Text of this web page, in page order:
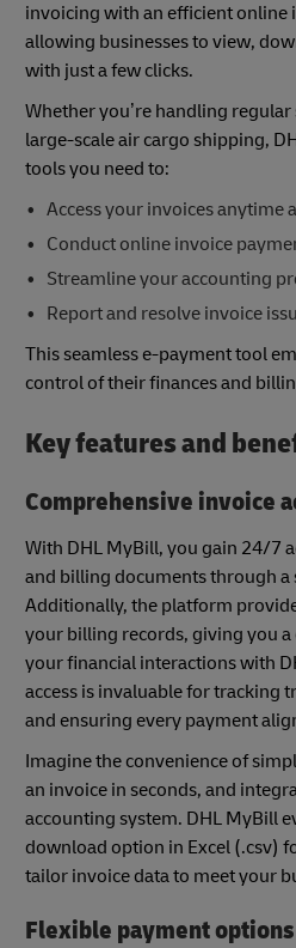
invoicing with an efficient online
allowing businesses to view,
with just a few clicks.
Whether you’re handling
large-scale air cargo shipping,
tools you need to:
Access your invoices anytime
Conduct online invoice
Streamline your accounting
Report and resolve invoice
This seamless e-payment tool
control of their finances and
Key features and
Comprehensive invoice
With DHL MyBill, you gain 24/7
and billing documents through a
Additionally, the platform
your billing records, giving you
your financial interactions with
access is invaluable for tracking
and ensuring every payment
Imagine the convenience of
an invoice in seconds, and
accounting system. DHL MyBill
download option in Excel (.csv)
tailor invoice data to meet your
Flexible payment options